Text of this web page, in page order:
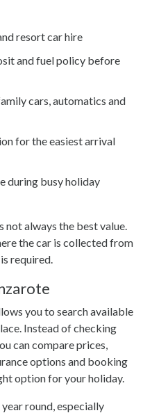
resort car hire
and fuel policy before
cars, automatics and
for the easiest arrival
during busy holiday
not always the best value.
the car is collected from
required.
you to search available
Instead of checking
can compare prices,
options and booking
option for your holiday.
round, especially